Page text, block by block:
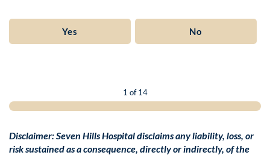
Yes No
1 of 14
Disclaimer: Seven Hills Hospital disclaims any liability, loss, or
risk sustained as a consequence, directly or indirectly, of the